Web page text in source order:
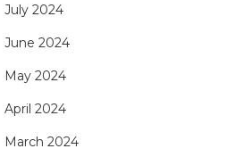
July 2024
June 2024
May 2024
April 2024
March 2024